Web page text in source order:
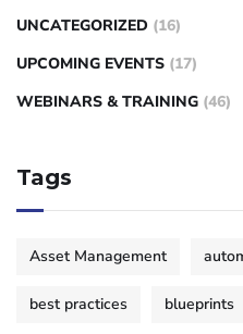
UNCATEGORIZED (16)
UPCOMING EVENTS (17)
WEBINARS & TRAINING (46)
Tags
Asset Management
best practices blueprints